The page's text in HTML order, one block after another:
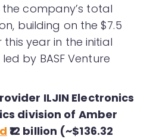
company’s total
building on the $7.5
year in the initial
by BASF Venture
ILJIN Electronics
division of Amber
₹12 billion (~$136.32